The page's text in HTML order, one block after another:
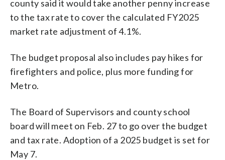
county said it would take another penny increase
to the tax rate to cover the calculated FY2025
market rate adjustment of 4.1%.
The budget proposal also includes pay hikes for
firefighters and police, plus more funding for
Metro.
The Board of Supervisors and county school
board will meet on Feb. 27 to go over the budget
and tax rate. Adoption of a 2025 budget is set for
May 7.